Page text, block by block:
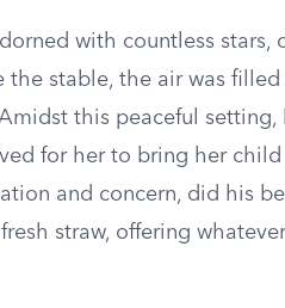
with countless stars,
stable, the air was
this peaceful setting,
for her to bring her
and concern, did his
straw, offering